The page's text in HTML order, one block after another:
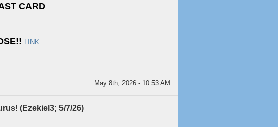
CARD
LINK
May 8th, 2026 - 10:53 AM
(Ezekiel3; 5/7/26)